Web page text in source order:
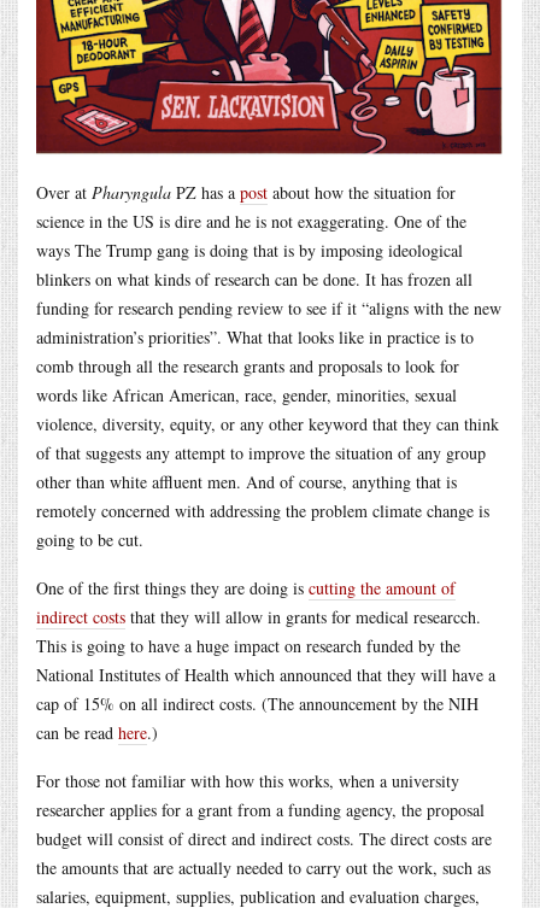
Over at Pharyngula PZ has a post about how the situation for
science in the US is dire and he is not exaggerating. One of the
ways The Trump gang is doing that is by imposing ideological
blinkers on what kinds of research can be done. It has frozen all
funding for research pending review to see if it “aligns with the new
administration’s priorities”. What that looks like in practice is to
comb through all the research grants and proposals to look for
words like African American, race, gender, minorities, sexual
violence, diversity, equity, or any other keyword that they can think
of that suggests any attempt to improve the situation of any group
other than white affluent men. And of course, anything that is
remotely concerned with addressing the problem climate change is
going to be cut.
One of the first things they are doing is cutting the amount of
indirect costs that they will allow in grants for medical researcch.
This is going to have a huge impact on research funded by the
National Institutes of Health which announced that they will have a
cap of 15% on all indirect costs. (The announcement by the NIH
can be read here.)
For those not familiar with how this works, when a university
researcher applies for a grant from a funding agency, the proposal
budget will consist of direct and indirect costs. The direct costs are
the amounts that are actually needed to carry out the work, such as
salaries, equipment, supplies, publication and evaluation charges,